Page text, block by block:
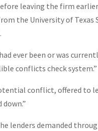
leaving the firm
the University of
ever been or was
conflicts check system.”
conflict, offered to
lenders demanded